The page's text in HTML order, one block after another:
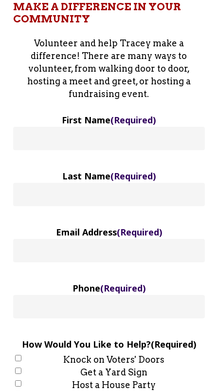
MAKE A DIFFERENCE IN YOUR
COMMUNITY
Volunteer and help Tracey make a
difference! There are many ways to
volunteer, from walking door to door,
hosting a meet and greet, or hosting a
fundraising event.
First Name(Required)
Last Name(Required)
Email Address(Required)
Phone(Required)
How Would You Like to Help?(Required)
Knock on Voters' Doors
Get a Yard Sign
Host a House Party